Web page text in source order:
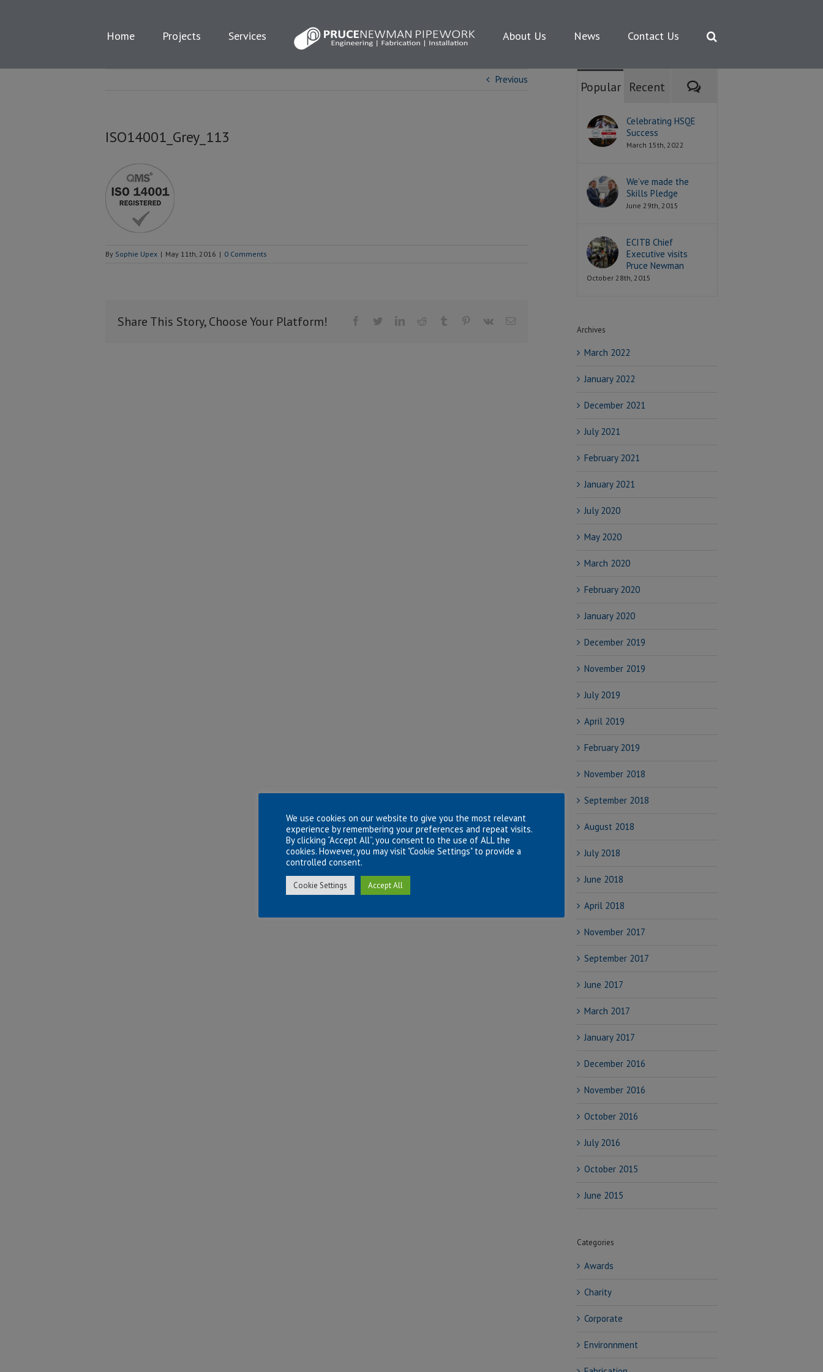
Home Projects Services About Us News Contact Us
Previous
ISO14001_Grey_113
By Sophie Upex | May 11th, 2016 | 0 Comments
Share This Story, Choose Your Platform! FacebookTwitterLinkedInReddit Tumblr Pinterest
Vk Email
Popular Recent Comments
Celebrating HSQE
Success
March 15th, 2022
We’ve made the
Skills Pledge
June 29th, 2015
ECITB Chief
Executive visits
Pruce Newman
October 28th, 2015
Archives
March 2022
January 2022
December 2021
July 2021
February 2021
January 2021
July 2020
May 2020
March 2020
February 2020
January 2020
December 2019
November 2019
July 2019
April 2019
February 2019
November 2018
September 2018
August 2018
July 2018
June 2018
April 2018
November 2017
September 2017
June 2017
March 2017
January 2017
December 2016
November 2016
October 2016
July 2016
October 2015
June 2015
Categories
Awards
Charity
Corporate
Environnment
We use cookies on our website to give you the most relevant
experience by remembering your preferences and repeat visits.
By clicking “Accept All”, you consent to the use of ALL the
cookies. However, you may visit "Cookie Settings" to provide a
controlled consent.
Cookie Settings Accept All